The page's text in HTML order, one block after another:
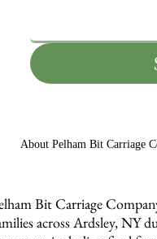
About Pelham Bit Carriage
Bit Carriage
across Ardsley, NY